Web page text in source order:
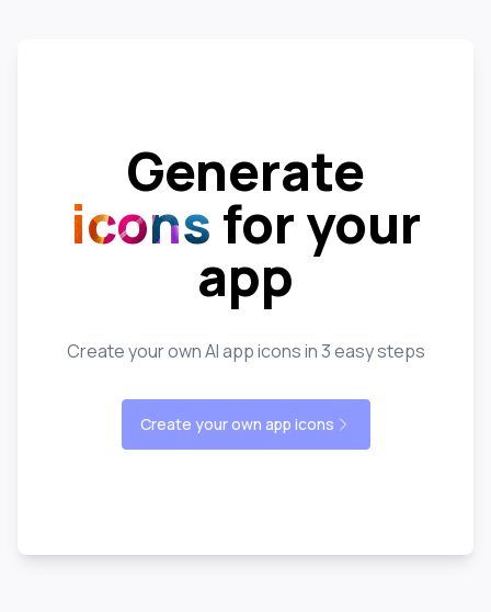
Generate
icons for your
app
Create your own AI app icons in 3 easy steps
Create your own app icons